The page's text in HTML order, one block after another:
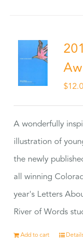
$
A wonderfully
illustration of
the newly
all winning
year's Letters
River of Words
Add to cart